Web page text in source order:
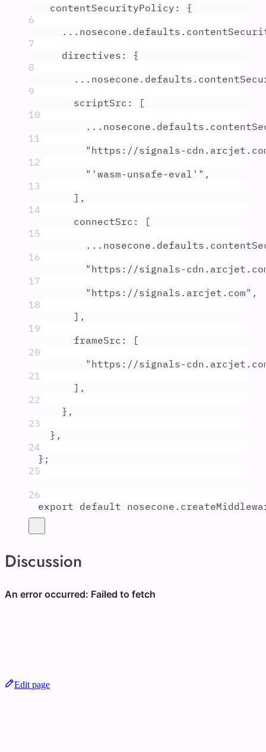
contentSecurityPolicy :
{
6
... nosecone . defaults .
7
directives :
{
8
... nosecone . defaults .
9
scriptSrc :
[
10
... nosecone . defaults .
11
" https://signals-
12
" 'wasm-unsafe-eval' " ,
13
] ,
14
connectSrc :
[
15
... nosecone . defaults .
16
" https://signals-
17
" https://signals.arcjet.com" ,
18
] ,
19
frameSrc :
[
20
" https://signals-
21
] ,
22
},
23
},
24
};
25
26
export default nosecone .
Discussion
Edit page